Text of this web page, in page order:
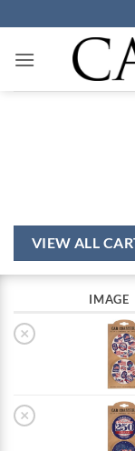
to
content
VIEW ALL
IMAGE
×
×